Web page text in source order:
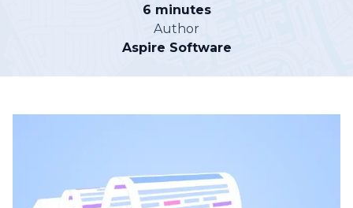
6 minutes
Author
Aspire Software